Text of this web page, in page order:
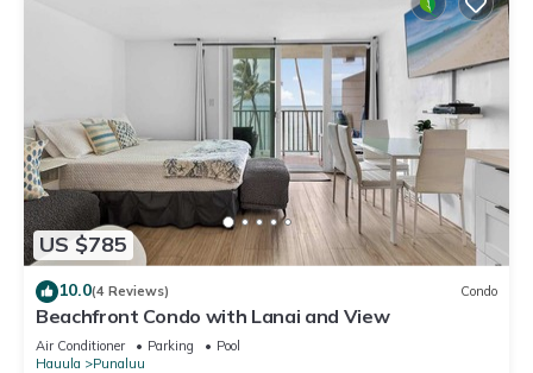
US $785
10.0(4 Reviews) Condo
Beachfront Condo with Lanai and View
Air Conditioner Parking
Pool
Hauula
Punaluu